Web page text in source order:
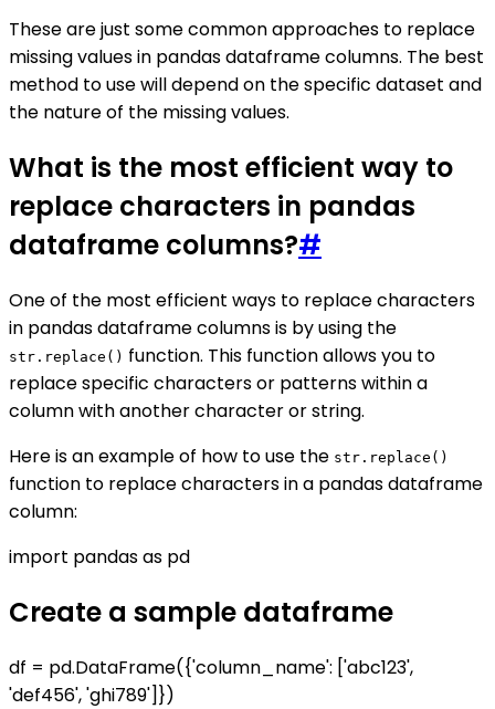
These are just some common approaches to replace
missing values in pandas dataframe columns. The best
method to use will depend on the specific dataset and
the nature of the missing values.
What is the most efficient way to
replace characters in pandas
dataframe columns?#
One of the most efficient ways to replace characters
in pandas dataframe columns is by using the
str.replace() function. This function allows you to
replace specific characters or patterns within a
column with another character or string.
Here is an example of how to use the str.replace()
function to replace characters in a pandas dataframe
column:
import pandas as pd
Create a sample dataframe
df = pd.DataFrame({'column_name': ['abc123',
'def456', 'ghi789']})